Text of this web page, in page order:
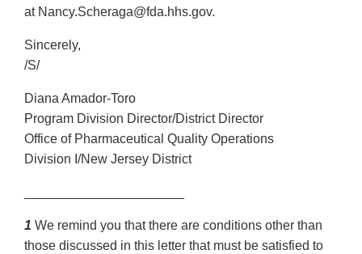
at Nancy.Scheraga@fda.hhs.gov.
Sincerely,
/S/
Diana Amador-Toro
Program Division Director/District Director
Office of Pharmaceutical Quality Operations
Division I/New Jersey District
1 We remind you that there are conditions other than
those discussed in this letter that must be satisfied to